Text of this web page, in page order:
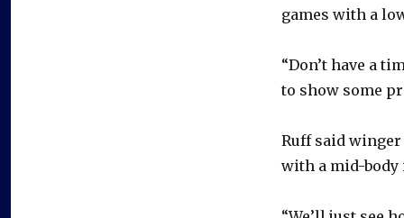
games with a
“Don’t have a
to show some
Ruff said winger
with a mid-body